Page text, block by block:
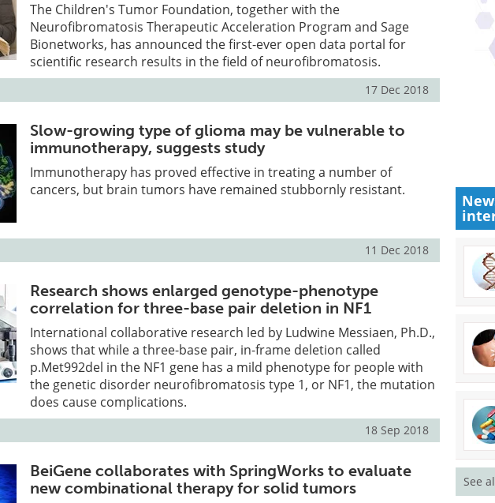
The Children's Tumor Foundation, together with the
Neurofibromatosis Therapeutic Acceleration Program and Sage
Bionetworks, has announced the first-ever open data portal for
scientific research results in the field of neurofibromatosis.
17 Dec 2018
Slow-growing type of glioma may be vulnerable to
immunotherapy, suggests study
Immunotherapy has proved effective in treating a number of
cancers, but brain tumors have remained stubbornly resistant.
11 Dec 2018
Research shows enlarged genotype-phenotype
correlation for three-base pair deletion in NF1
International collaborative research led by Ludwine Messiaen, Ph.D.,
shows that while a three-base pair, in-frame deletion called
p.Met992del in the NF1 gene has a mild phenotype for people with
the genetic disorder neurofibromatosis type 1, or NF1, the mutation
does cause complications.
18 Sep 2018
BeiGene collaborates with SpringWorks to evaluate
new combinational therapy for solid tumors
See